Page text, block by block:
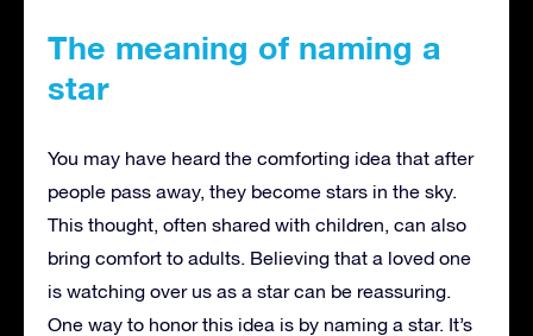
The meaning of naming a
star
You may have heard the comforting idea that after
people pass away, they become stars in the sky.
This thought, often shared with children, can also
bring comfort to adults. Believing that a loved one
is watching over us as a star can be reassuring.
One way to honor this idea is by naming a star. It’s